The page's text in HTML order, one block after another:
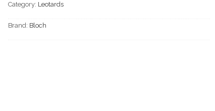
Category: Leotards
Brand: Bloch